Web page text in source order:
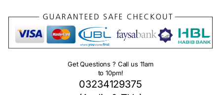
Get Questions ? Call us 11am
to 10pm!
03234129375